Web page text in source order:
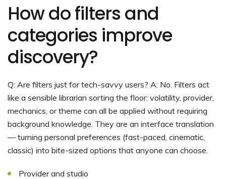
How do filters and
categories improve
discovery?
Q: Are filters just for tech-savvy users? A: No. Filters act
like a sensible librarian sorting the floor: volatility, provider,
mechanics, or theme can all be applied without requiring
background knowledge. They are an interface translation
— turning personal preferences (fast-paced, cinematic,
classic) into bite-sized options that anyone can choose.
Provider and studio